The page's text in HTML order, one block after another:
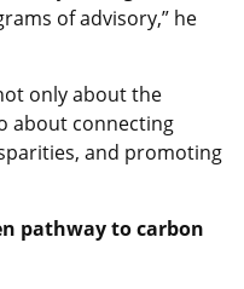
of advisory,” he
only about the
about connecting
and promoting
pathway to carbon